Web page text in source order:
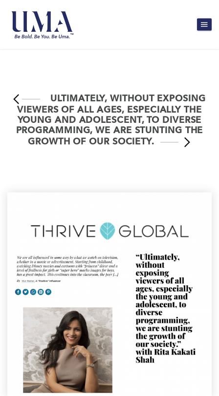
ULTIMATELY, WITHOUT EXPOSING
VIEWERS OF ALL AGES, ESPECIALLY THE
YOUNG AND ADOLESCENT, TO DIVERSE
PROGRAMMING, WE ARE STUNTING THE
GROWTH OF OUR SOCIETY.